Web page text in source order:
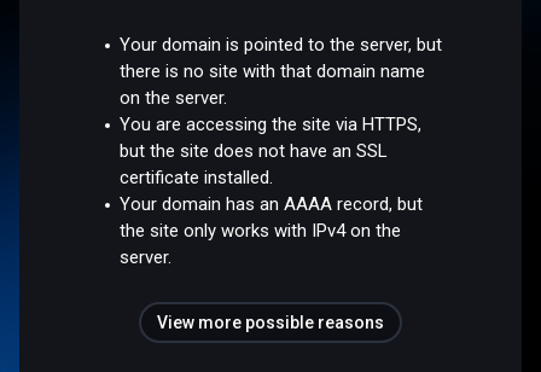
Your domain is pointed to the server, but
there is no site with that domain name
on the server.
You are accessing the site via HTTPS,
but the site does not have an SSL
certificate installed.
Your domain has an AAAA record, but
the site only works with IPv4 on the
server.
View more possible reasons